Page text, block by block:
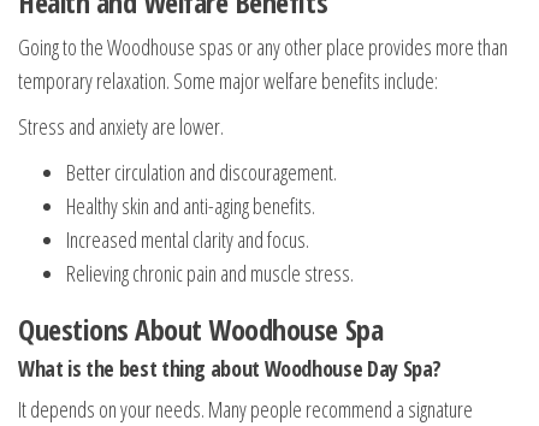
Going to the Woodhouse spas or any other place provides more than
temporary relaxation. Some major welfare benefits include:
Stress and anxiety are lower.
Better circulation and discouragement.
Healthy skin and anti-aging benefits.
Increased mental clarity and focus.
Relieving chronic pain and muscle stress.
Questions About Woodhouse Spa
What is the best thing about Woodhouse Day Spa?
It depends on your needs. Many people recommend a signature